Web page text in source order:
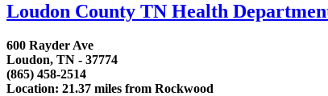
Loudon County TN Health
600 Rayder Ave
Loudon, TN - 37774
(865) 458-2514
Location: 21.37 miles from Rockwood